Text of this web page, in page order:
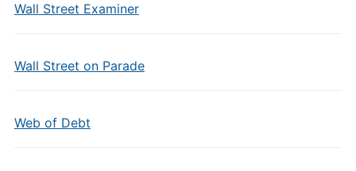
Wall Street Examiner
Wall Street on Parade
Web of Debt